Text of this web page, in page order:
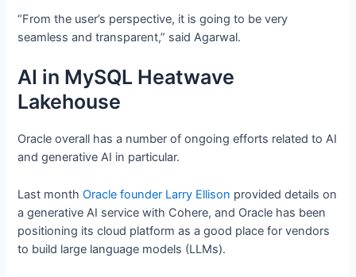
“From the user’s perspective, it is going to be very
seamless and transparent,” said Agarwal.
AI in MySQL Heatwave
Lakehouse
Oracle overall has a number of ongoing efforts related to AI
and generative AI in particular.
Last monthOracle founder Larry Ellison provided details on
a generative AI service with Cohere, and Oracle has been
positioning its cloud platform as a good place for vendors
to build large language models (LLMs).